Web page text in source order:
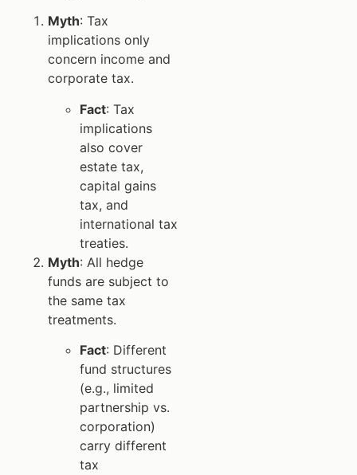
Myth: Tax
implications only
concern income and
corporate tax.
Fact: Tax
implications
also cover
estate tax,
capital gains
tax, and
international tax
treaties.
Myth: All hedge
funds are subject to
the same tax
treatments.
Fact: Different
fund structures
(e.g., limited
partnership vs.
corporation)
carry different
tax